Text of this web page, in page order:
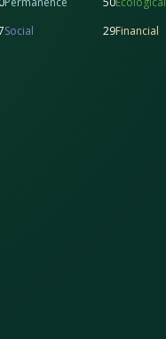
Social 29Financial